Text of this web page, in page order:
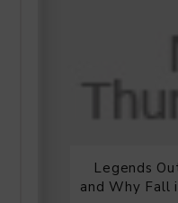
Legends
and Why Fall